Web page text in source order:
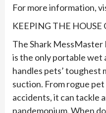
For more information,
KEEPING THE HOUSE
The Shark
is the only portable wet
handles pets’ toughest
suction. From rogue
accidents, it can tackle
pandemonium. When